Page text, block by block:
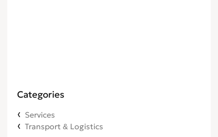
Categories
Services
Transport & Logistics